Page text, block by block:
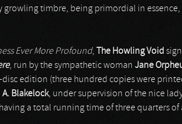
timbre, being primordial in essence,
Ever More Profound, The Howling Void
, run by the sympathetic woman Jane
edition (three hundred copies were
A. Blakelock, under supervision of the nice
a total running time of three quarters of